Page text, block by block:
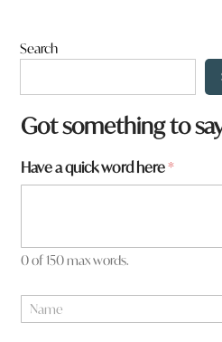
Search
W
h
t
*
Got something to
Have a quick word here*
0 of 150 max words.
a